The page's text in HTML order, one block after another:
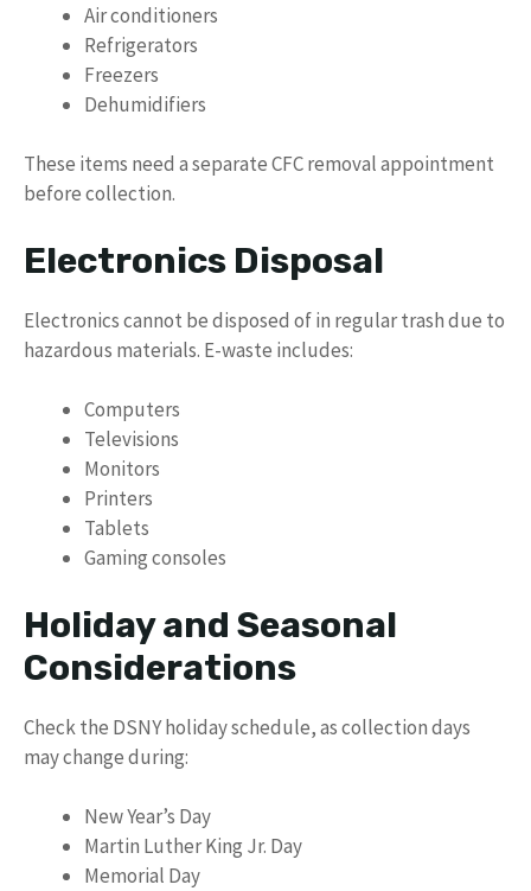
Air conditioners
Refrigerators
Freezers
Dehumidifiers
These items need a separate CFC removal appointment
before collection.
Electronics Disposal
Electronics cannot be disposed of in regular trash due to
hazardous materials. E-waste includes:
Computers
Televisions
Monitors
Printers
Tablets
Gaming consoles
Holiday and Seasonal
Considerations
Check the DSNY holiday schedule, as collection days
may change during:
New Year’s Day
Martin Luther King Jr. Day
Memorial Day